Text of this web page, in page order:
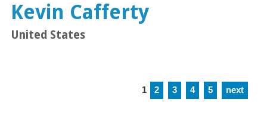
Kevin Cafferty
United States
1 2 3 4 5 next